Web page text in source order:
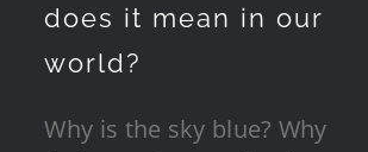
does it mean in our
world?
Why is the sky blue? Why